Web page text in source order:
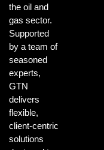
the oil and
gas sector.
Supported
by a team of
seasoned
experts,
GTN
delivers
flexible,
client-centric
solutions